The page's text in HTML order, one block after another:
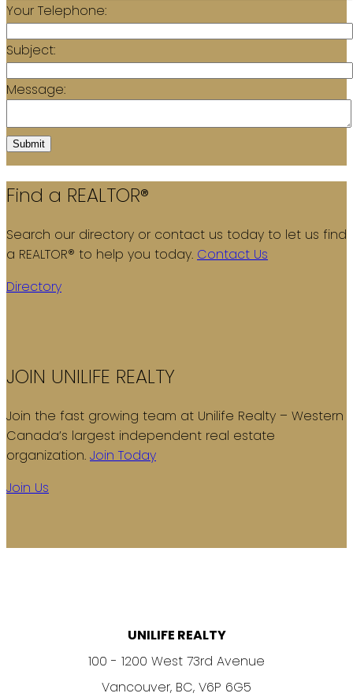
Your Telephone:
Subject:
Message:
Submit
Find a REALTOR®
Search our directory or contact us today to let us find
a REALTOR® to help you today. Contact Us
Directory
JOIN UNILIFE REALTY
Join the fast growing team at Unilife Realty – Western
Canada’s largest independent real estate
organization. Join Today
Join Us
UNILIFE REALTY
100 - 1200 West 73rd Avenue
Vancouver, BC, V6P 6G5